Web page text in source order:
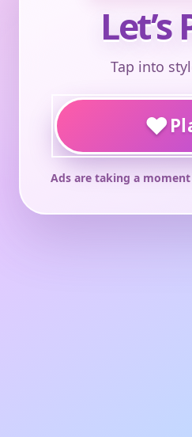
Let’s
Tap into
♥
Ads are taking a